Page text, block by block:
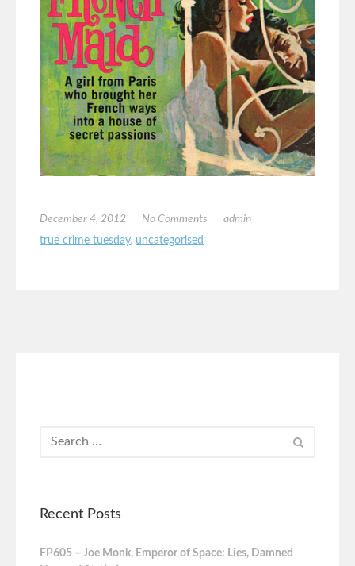
December 4, 2012 No Comments
admin
true crime tuesday, uncategorised
Recent Posts
FP605 – Joe Monk, Emperor of Space: Lies, Damned